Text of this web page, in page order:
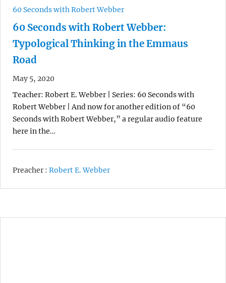
60 Seconds with Robert Webber
60 Seconds with Robert Webber:
Typological Thinking in the Emmaus
Road
May 5, 2020
Teacher: Robert E. Webber | Series: 60 Seconds with
Robert Webber | And now for another edition of “60
Seconds with Robert Webber,” a regular audio feature
here in the…
Preacher : Robert E. Webber